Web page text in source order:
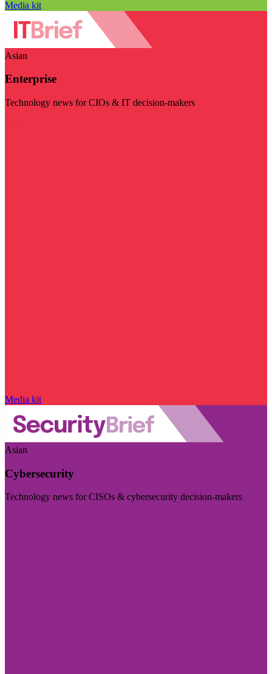
Media kit
Asian
Enterprise
Technology news for CIOs & IT decision-makers
Media kit
Asian
Cybersecurity
Technology news for CISOs & cybersecurity decision-makers